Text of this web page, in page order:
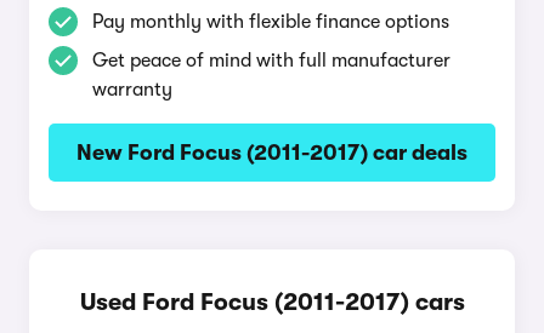
Pay monthly with flexible finance options
Get peace of mind with full manufacturer
warranty
New Ford Focus (2011-2017) car deals
Used Ford Focus (2011-2017) cars